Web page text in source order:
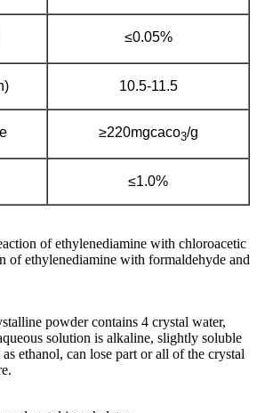
≤0.05%
10.5-11.5
≥220mgcaco3/g
≤1.0%
of ethylenediamine with chloroacetic
of ethylenediamine with formaldehyde and
powder contains 4 crystal water,
solution is alkaline, slightly soluble
ethanol, can lose part or all of the crystal